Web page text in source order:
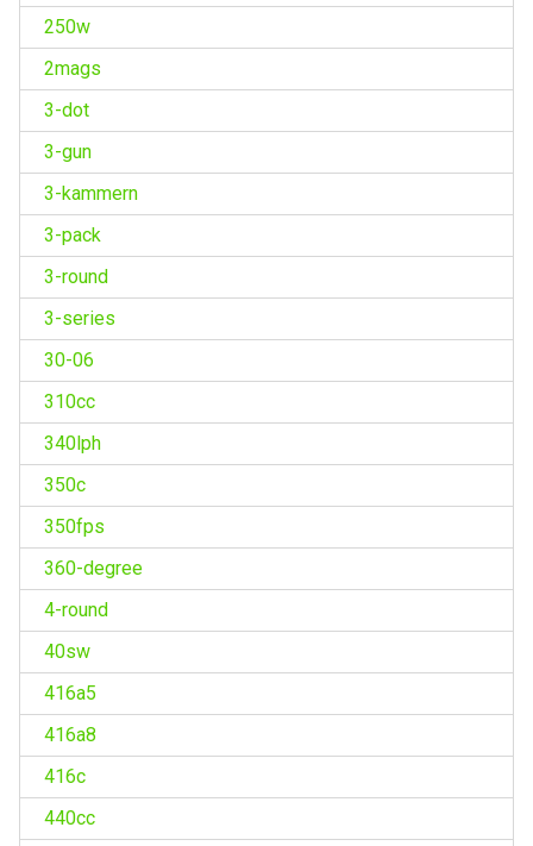
250w
2mags
3-dot
3-gun
3-kammern
3-pack
3-round
3-series
30-06
310cc
340lph
350c
350fps
360-degree
4-round
40sw
416a5
416a8
416c
440cc